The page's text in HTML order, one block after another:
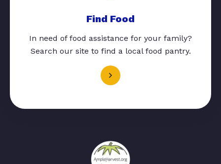
Find Food
In need of food assistance for your family?
Search our site to find a local food pantry.